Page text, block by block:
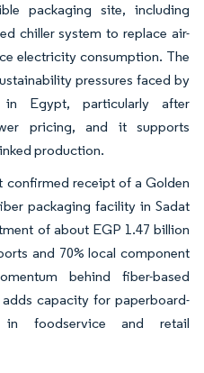
packaging site, including
chiller system to replace air-
electricity consumption. The
pressures faced by
in Egypt, particularly after
pricing, and it supports
production.
confirmed receipt of a Golden
packaging facility in Sadat
of about EGP 1.47 billion
and 70% local component
behind fiber-based
capacity for paperboard-
foodservice and retail